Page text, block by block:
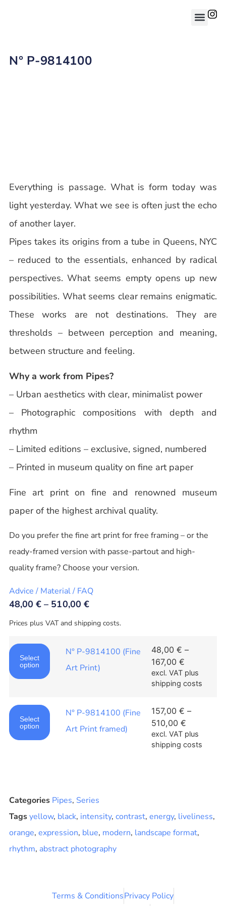
N° P-9814100
Everything is passage. What is form today was
light yesterday. What we see is often just the echo
of another layer.
Pipes takes its origins from a tube in Queens, NYC
– reduced to the essentials, enhanced by radical
perspectives. What seems empty opens up new
possibilities. What seems clear remains enigmatic.
These works are not destinations. They are
thresholds – between perception and meaning,
between structure and feeling.
Why a work from Pipes?
– Urban aesthetics with clear, minimalist power
– Photographic compositions with depth and
rhythm
– Limited editions – exclusive, signed, numbered
– Printed in museum quality on fine art paper
Fine art print on fine and renowned museum
paper of the highest archival quality.
Do you prefer the fine art print for free framing – or the
ready-framed version with passe-partout and high-
quality frame? Choose your version.
Advice / Material / FAQ
48,00€ – 510,00 €
Prices plus VAT and shipping costs.
Select
option
N° P-9814100 (Fine
Art Print)
48,00 € –
167,00 €
excl. VAT plus
shipping costs
Select
option
N° P-9814100 (Fine
Art Print framed)
157,00 € –
510,00 €
excl. VAT plus
shipping costs
Categories Pipes, Series
Tagsyellow, black, intensity, contrast, energy, liveliness,
orange, expression, blue, modern, landscape format,
rhythm, abstract photography
Terms & ConditionsPrivacy Policy